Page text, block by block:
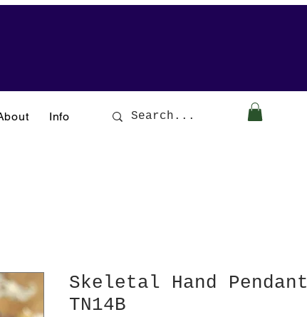
Info
Skeletal Hand Pendant
TN14B